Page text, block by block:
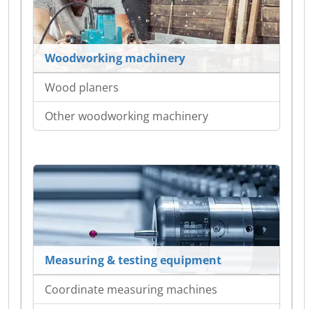
Woodworking machinery
Wood planers
Other woodworking machinery
Measuring & testing equipment
Coordinate measuring machines